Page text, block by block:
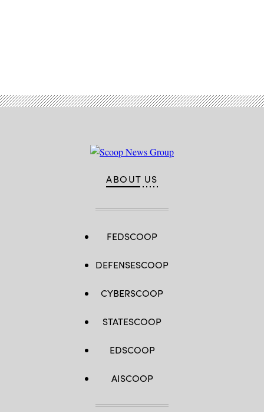
ABOUT US
FEDSCOOP
DEFENSESCOOP
CYBERSCOOP
STATESCOOP
EDSCOOP
AISCOOP